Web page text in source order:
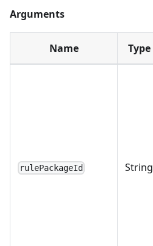
Arguments
Name Type
rulePackageId String